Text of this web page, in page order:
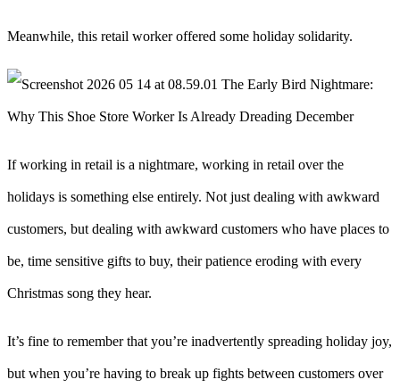
Meanwhile, this retail worker offered some holiday solidarity.
If working in retail is a nightmare, working in retail over the
holidays is something else entirely. Not just dealing with awkward
customers, but dealing with awkward customers who have places to
be, time sensitive gifts to buy, their patience eroding with every
Christmas song they hear.
It’s fine to remember that you’re inadvertently spreading holiday joy,
but when you’re having to break up fights between customers over